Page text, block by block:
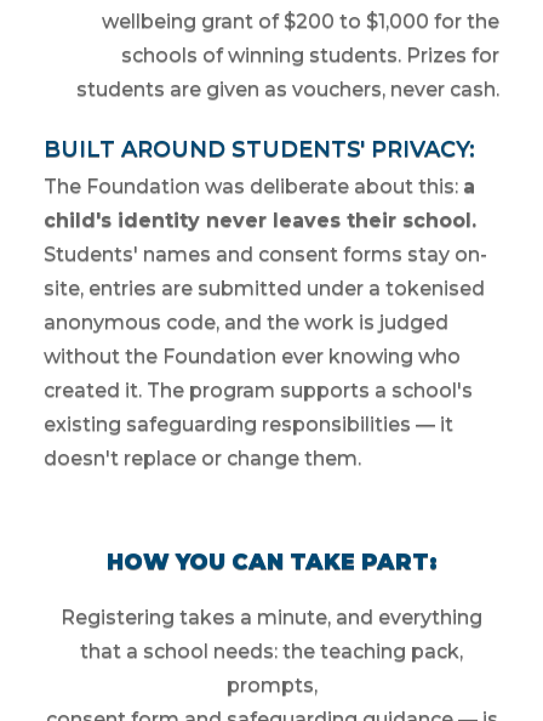
wellbeing grant of $200 to $1,000 for the
schools of winning students. Prizes for
students are given as vouchers, never cash.
BUILT AROUND STUDENTS' PRIVACY:
The Foundation was deliberate about this: a
child's identity never leaves their school.
Students' names and consent forms stay on-
site, entries are submitted under a tokenised
anonymous code, and the work is judged
without the Foundation ever knowing who
created it. The program supports a school's
existing safeguarding responsibilities — it
doesn't replace or change them.
HOW YOU CAN TAKE PART:
Registering takes a minute, and everything
that a school needs: the teaching pack,
prompts,